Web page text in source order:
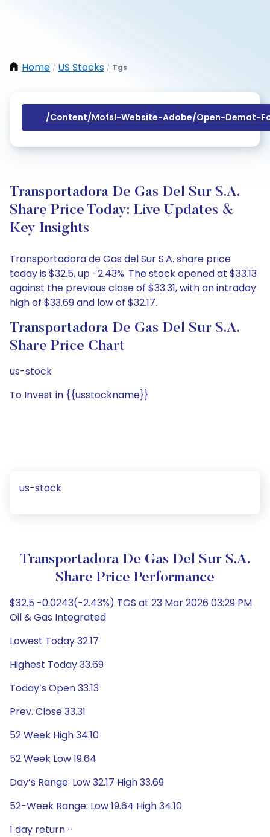
Home / US Stocks / Tgs
/content/mofsl-Website-Adobe/open-Demat-
Transportadora De Gas Del Sur S.A.
Share Price Today: Live Updates &
Key Insights
Transportadora de Gas del Sur S.A. share price
today is $32.5, up -2.43%. The stock opened at $33.13
against the previous close of $33.31, with an intraday
high of $33.69 and low of $32.17.
Transportadora De Gas Del Sur S.A.
Share Price Chart
us-stock
To Invest in {{usstockname}}
us-stock
Transportadora De Gas Del Sur S.A.
Share Price Performance
$32.5 -0.0243(-2.43%) TGS at 23 Mar 2026 03:29 PM
Oil & Gas Integrated
Lowest Today 32.17
Highest Today 33.69
Today’s Open 33.13
Prev. Close 33.31
52 Week High 34.10
52 Week Low 19.64
Day’s Range: Low 32.17 High 33.69
52-Week Range: Low 19.64 High 34.10
1 day return -